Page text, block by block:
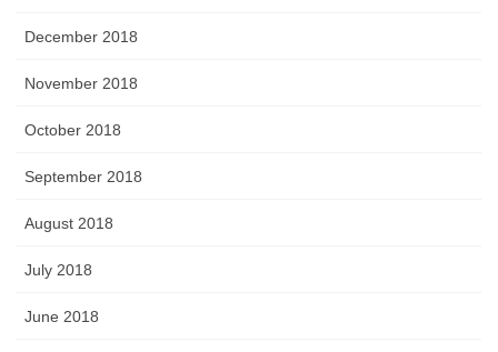
December 2018
November 2018
October 2018
September 2018
August 2018
July 2018
June 2018